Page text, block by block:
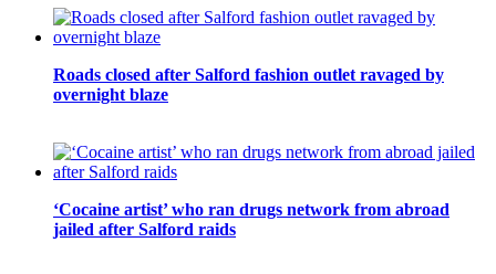
Roads closed after Salford fashion outlet ravaged by
overnight blaze
‘Cocaine artist’ who ran drugs network from abroad
jailed after Salford raids